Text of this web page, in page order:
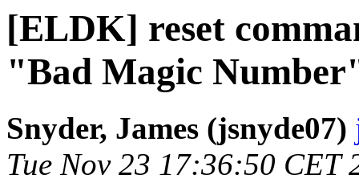
[ELDK] reset
"Bad Magic
Snyder, James (jsnyde07)
Tue Nov 23 17:36:50 CET